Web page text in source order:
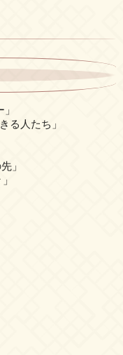
る人たち」
」